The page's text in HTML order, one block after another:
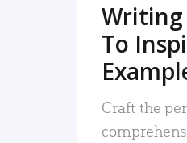
Writing
To
Craft the